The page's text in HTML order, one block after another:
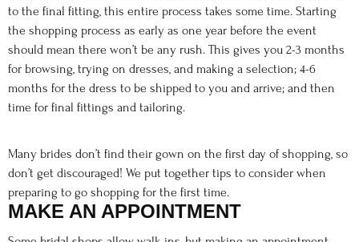
to the final fitting, this entire process takes some time. Starting
the shopping process as early as one year before the event
should mean there won’t be any rush. This gives you 2-3 months
for browsing, trying on dresses, and making a selection; 4-6
months for the dress to be shipped to you and arrive; and then
time for final fittings and tailoring.
Many brides don’t find their gown on the first day of shopping, so
don’t get discouraged! We put together tips to consider when
preparing to go shopping for the first time.
MAKE AN APPOINTMENT